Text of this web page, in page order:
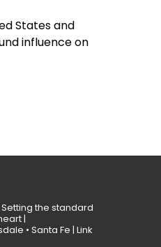
States and
influence on
the standard
|
• Santa Fe | Link